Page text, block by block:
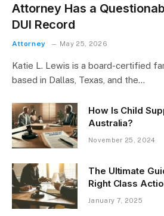
Attorney Has a
DUI Record
Attorney May 25, 2026
Katie L. Lewis is a board-certified
based in Dallas, Texas, and the…
How Is Child
Australia?
November 25, 2024
The Ultimate
Right Class
January 7, 2025